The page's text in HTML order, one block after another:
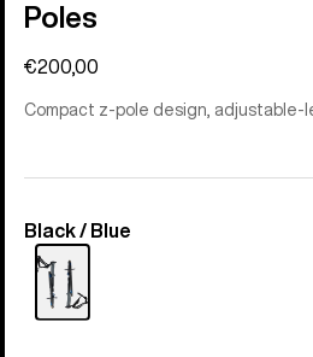
Poles
€200,00
Compact z-pole design, adjustable-
Color
Black / Blue